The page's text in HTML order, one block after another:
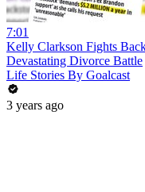
7:01
Kelly Clarkson Fights
Devastating Divorce Battle
Life Stories By Goalcast
3 years ago